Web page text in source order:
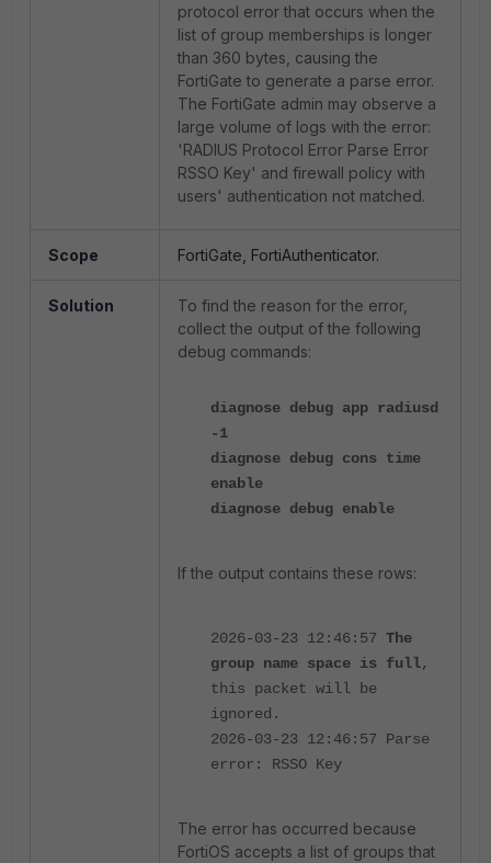
protocol error that occurs when the
list of group memberships is longer
than 360 bytes, causing the
FortiGate to generate a parse error.
The FortiGate admin may observe a
large volume of logs with the error:
'RADIUS Protocol Error Parse Error
RSSO Key' and firewall policy with
users' authentication not matched.
Scope FortiGate, FortiAuthenticator.
Solution
To find the reason for the error,
collect the output of the following
debug commands:
diagnose debug app radiusd
-1
diagnose debug cons time
enable
diagnose debug enable
If the output contains these rows:
2026-03-23 12:46:57 The
group name space is full,
this packet will be
ignored.
2026-03-23 12:46:57 Parse
error: RSSO Key
The error has occurred because
FortiOS accepts a list of groups that